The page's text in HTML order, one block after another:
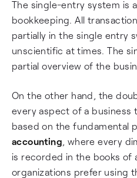
The single-entry system is
bookkeeping. All
partially in the single entry
unscientific at times. The
partial overview of the
On the other hand, the
every aspect of a business
based on the fundamental
accounting, where every
is recorded in the books of
organizations prefer using